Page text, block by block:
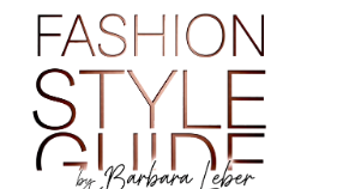
Skip
content